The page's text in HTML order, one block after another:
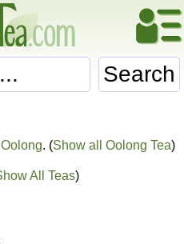
Search
. (Show all Oolong Tea)
All Teas)